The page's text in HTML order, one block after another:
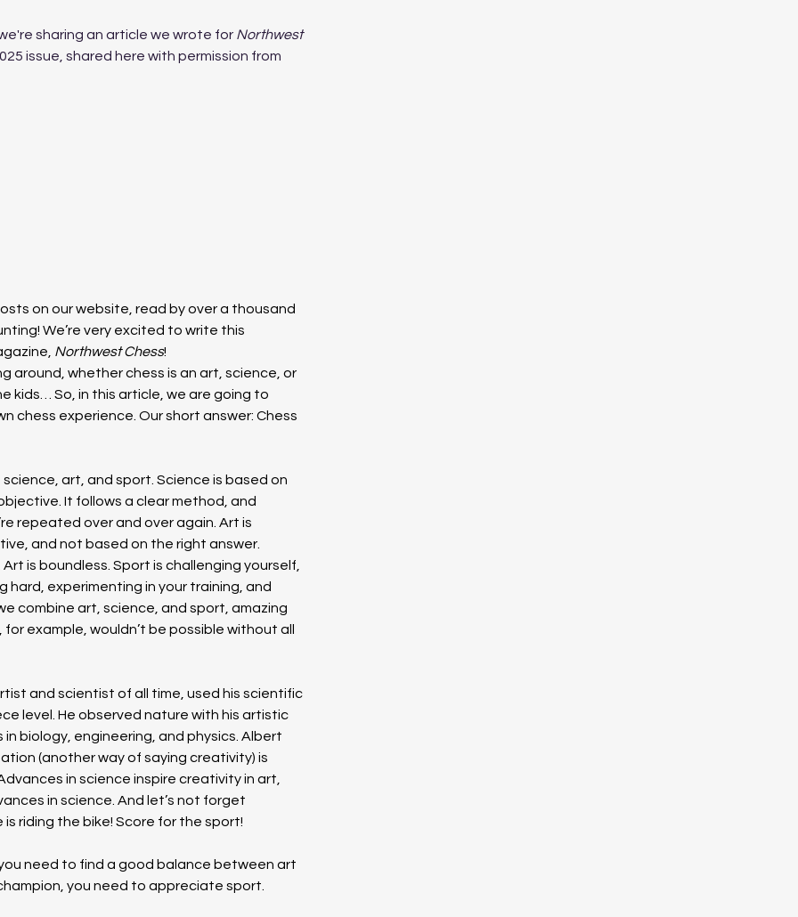
sharing an article we wrote for Northwest
issue, shared here with permission from
on our website, read by over a thousand
We’re very excited to write this
Northwest Chess!
around, whether chess is an art, science, or
kids… So, in this article, we are going to
chess experience. Our short answer: Chess
art, and sport. Science is based on
It follows a clear method, and
repeated over and over again. Art is
and not based on the right answer.
is boundless. Sport is challenging yourself,
hard, experimenting in your training, and
combine art, science, and sport, amazing
example, wouldn’t be possible without all
and scientist of all time, used his scientific
level. He observed nature with his artistic
biology, engineering, and physics. Albert
(another way of saying creativity) is
in science inspire creativity in art,
in science. And let’s not forget
is riding the bike! Score for the sport!
need to find a good balance between art
you need to appreciate sport.